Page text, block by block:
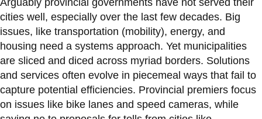
cities well, especially over the last few decades. Big
issues, like transportation (mobility), energy, and
housing need a systems approach. Yet municipalities
are sliced and diced across myriad borders. Solutions
and services often evolve in piecemeal ways that fail to
capture potential efficiencies. Provincial premiers focus
on issues like bike lanes and speed cameras, while